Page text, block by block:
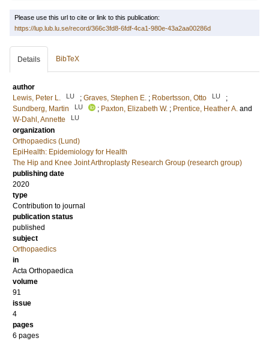
Please use this url to cite or link to this publication:
https://lup.lub.lu.se/record/366c3fd8-6fdf-4ca1-980e-43a2aa00286d
Details BibTeX
author
Lewis, Peter L.
LU ; Graves, Stephen E. ; Robertsson, Otto LU
;
Sundberg, Martin
LU ; Paxton, Elizabeth W. ; Prentice, Heather A. and
W-Dahl, Annette
LU
organization
Orthopaedics (Lund)
EpiHealth: Epidemiology for Health
The Hip and Knee Joint Arthroplasty Research Group (research group)
publishing date
2020
type
Contribution to journal
publication status
published
subject
Orthopaedics
in
Acta Orthopaedica
volume
91
issue
4
pages
6 pages